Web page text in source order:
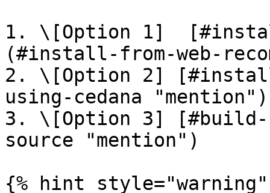
1. \[Option 1]
(#install-from-web-
2. \[Option 2]
using-cedana "mention")
3. \[Option 3] [#build-
source "mention")
{% hint style="warning"